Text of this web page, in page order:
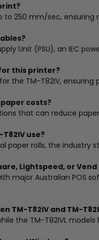
250 mm/sec, ensuring
Unit (PSU), an IEC
this printer?
the TM-T82IV,
costs?
that can reduce
use?
paper rolls, the industry
Lightspeed, or Vend
major Australian POS
TM-T82IV and TM-
the TM-T82IVL